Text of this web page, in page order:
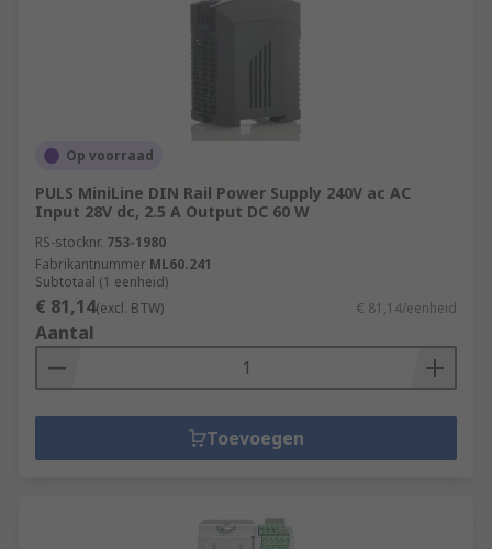
Op voorraad
PULS MiniLine DIN Rail Power Supply 240V ac AC
Input 28V dc, 2.5 A Output DC 60 W
RS-stocknr. 753-1980
Fabrikantnummer ML60.241
Subtotaal (1 eenheid)
€ 81,14(excl. BTW) € 81,14/eenheid
Aantal
Toevoegen